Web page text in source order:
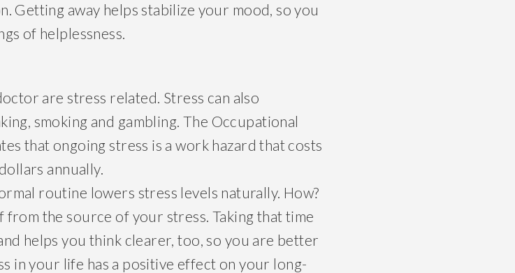
Getting away helps stabilize your mood, so you
of helplessness.
are stress related. Stress can also
smoking and gambling. The Occupational
that ongoing stress is a work hazard that costs
annually.
routine lowers stress levels naturally. How?
the source of your stress. Taking that time
helps you think clearer, too, so you are better
in your life has a positive effect on your long-